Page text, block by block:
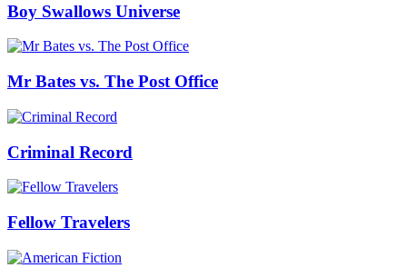
Boy Swallows Universe
Mr Bates vs. The Post Office
Criminal Record
Fellow Travelers